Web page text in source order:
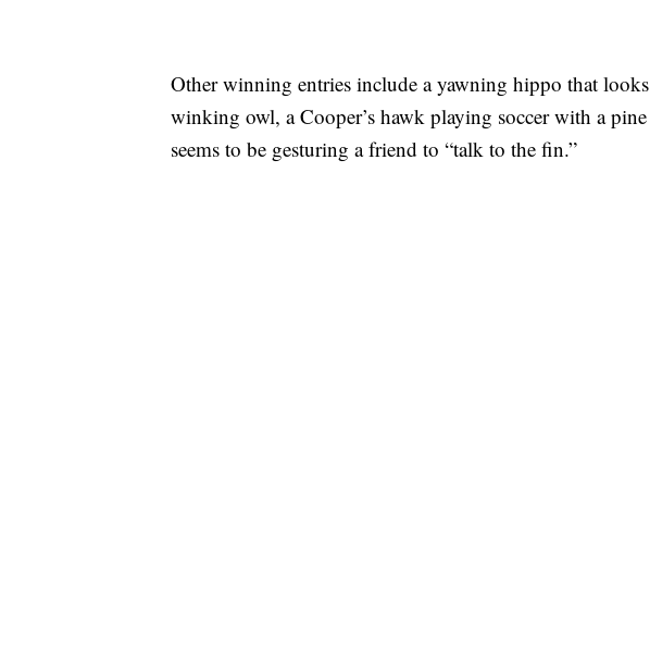
Other winning entries include a yawning hippo that
winking owl, a Cooper’s hawk playing soccer with a
seems to be gesturing a friend to “talk to the fin.”